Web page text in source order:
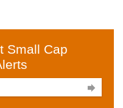
Small Cap
